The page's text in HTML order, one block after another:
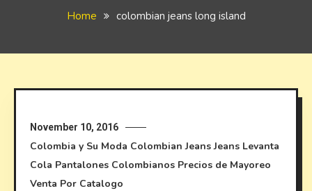
Home colombian jeans long island
November 10, 2016
Colombia y Su Moda Colombian Jeans Jeans Levanta
Cola Pantalones Colombianos Precios de Mayoreo
Venta Por Catalogo